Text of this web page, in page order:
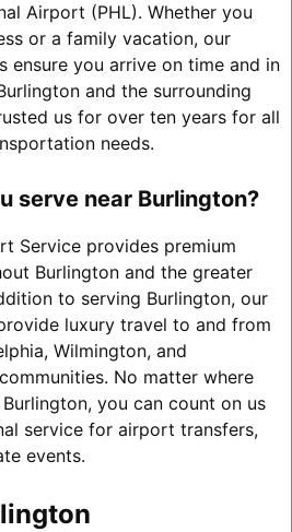
Airport (PHL). Whether you
or a family vacation, our
ensure you arrive on time and in
and the surrounding
us for over ten years for all
needs.
serve near Burlington?
Service provides premium
Burlington and the greater
to serving Burlington, our
luxury travel to and from
Wilmington, and
No matter where
you can count on us
service for airport transfers,
events.